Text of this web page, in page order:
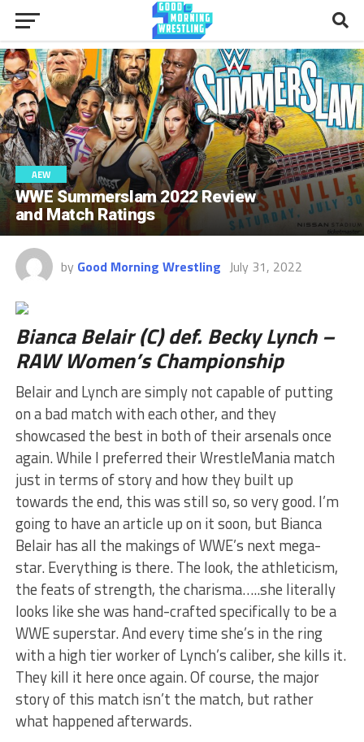
AEW
WWE Summerslam 2022 Review
and Match Ratings
by Good Morning Wrestling July 31, 2022
Bianca Belair (C) def. Becky Lynch –
RAW Women’s Championship
Belair and Lynch are simply not capable of putting
on a bad match with each other, and they
showcased the best in both of their arsenals once
again. While I preferred their WrestleMania match
just in terms of story and how they built up
towards the end, this was still so, so very good. I’m
going to have an article up on it soon, but Bianca
Belair has all the makings of WWE’s next mega-
star. Everything is there. The look, the athleticism,
the feats of strength, the charisma…..she literally
looks like she was hand-crafted specifically to be a
WWE superstar. And every time she’s in the ring
with a high tier worker of Lynch’s caliber, she kills it.
They kill it here once again. Of course, the major
story of this match isn’t the match, but rather
what happened afterwards.